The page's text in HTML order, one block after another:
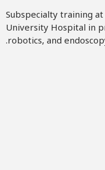
Subspecialty training
University Hospital in
robotics, and